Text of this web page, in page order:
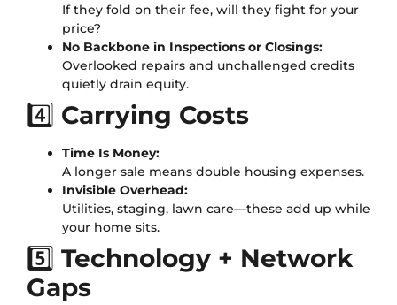
If they fold on their fee, will they fight for your
price?
No Backbone in Inspections or Closings:
Overlooked repairs and unchallenged credits
quietly drain equity.
4️⃣ Carrying Costs
Time Is Money:
A longer sale means double housing expenses.
Invisible Overhead:
Utilities, staging, lawn care—these add up while
your home sits.
5️⃣ Technology + Network
Gaps